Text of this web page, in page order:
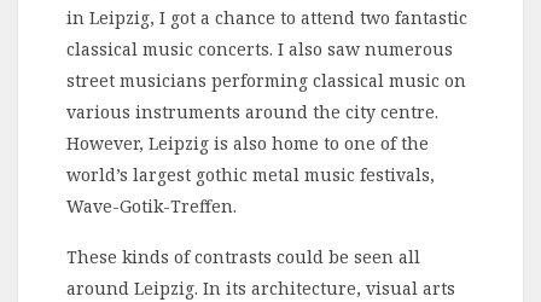
in Leipzig, I got a chance to attend two fantastic
classical music concerts. I also saw numerous
street musicians performing classical music on
various instruments around the city centre.
However, Leipzig is also home to one of the
world’s largest gothic metal music festivals,
Wave-Gotik-Treffen.
These kinds of contrasts could be seen all
around Leipzig. In its architecture, visual arts